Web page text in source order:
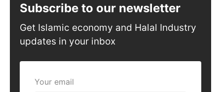
Subscribe to our newsletter
Get Islamic economy and Halal Industry
updates in your inbox
Your email